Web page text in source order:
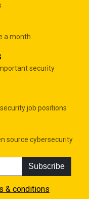
a month
security
job positions
source cybersecurity
Subscribe
& conditions